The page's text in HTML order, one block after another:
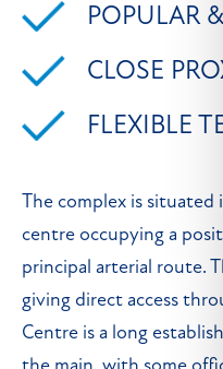
POPULAR
CLOSE
FLEXIBLE
The complex is
centre occupying a
principal arterial route.
giving direct access
Centre is a long